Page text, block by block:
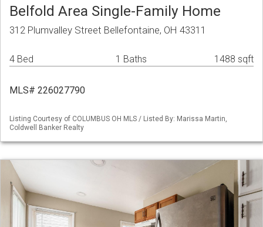
Belfold Area Single-Family Home
312 Plumvalley Street Bellefontaine, OH 43311
4 Bed 1 Baths 1488 sqft
MLS# 226027790
Listing Courtesy of COLUMBUS OH MLS / Listed By: Marissa Martin,
Coldwell Banker Realty